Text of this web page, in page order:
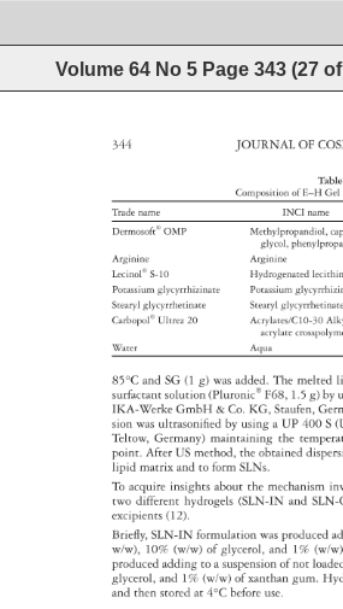
Volume 64 No 5 Page 343 (27 of
JOURNAL OF
344
85°C and SG (1 g) was added. The melted
surfactant solution (Pluronic® F68, 1.5 g) by
IKA-Werke GmbH & Co. KG, Staufen,
sion was ultrasonifi
ed by using a UP 400 S
Teltow, Germany) maintaining the
point. After US method, the obtained
lipid matrix and to form SLNs.
To acquire insights about the
two different hydrogels (SLN-IN and
excipients (12).
Briefl
y, SLN-IN formulation was
w/w), 10% (w/w) of glycerol, and 1% (w/
produced adding to a suspension
of not
glycerol, and 1% (w/w) of xanthan gum.
and then stored at 4°C before use.
Composition
of E–H
Trade name INCI name
Dermosoft®
OMP
glycol,
Arginine Arginine
Lecinol® S-10 Hydrogenated
Potassium glycyrrhizinate Potassium
Stearyl glycyrrhetinate Stearyl
Carbopol® Ultrez 20 Acrylates/C10-
acrylate
Water Aqua